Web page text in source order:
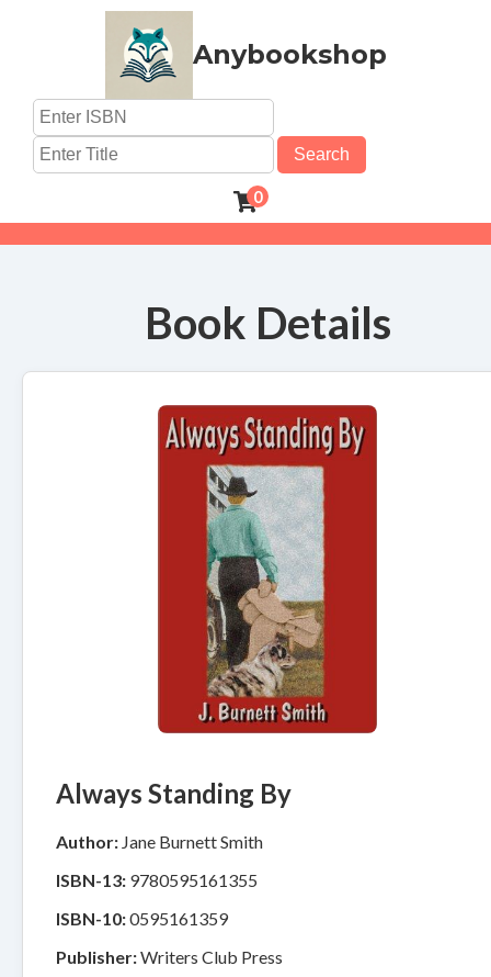
Anybookshop
Search
0
Book Details
Always Standing By
Author: Jane Burnett Smith
ISBN-13: 9780595161355
ISBN-10:0595161359
Publisher:Writers Club Press